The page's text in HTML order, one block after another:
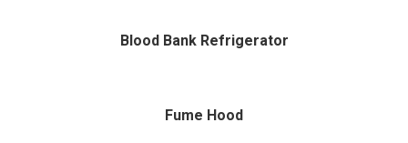
Blood Bank Refrigerator
Fume Hood